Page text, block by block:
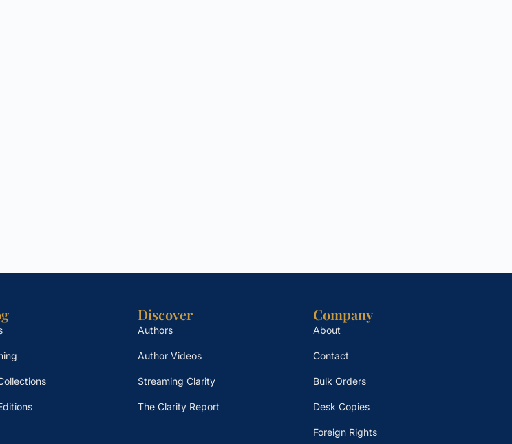
Discover
Authors
Author Videos
Streaming Clarity
The Clarity Report
Company
About
Contact
Bulk Orders
Desk Copies
Foreign Rights